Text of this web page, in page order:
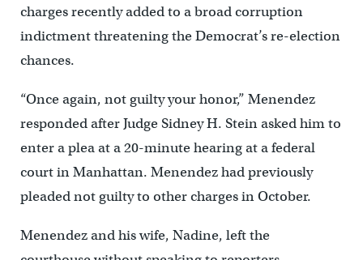
charges recently added to a broad corruption
indictment threatening the Democrat’s re-election
chances.
“Once again, not guilty your honor,” Menendez
responded after Judge Sidney H. Stein asked him to
enter a plea at a 20-minute hearing at a federal
court in Manhattan. Menendez had previously
pleaded not guilty to other charges in October.
Menendez and his wife, Nadine, left the